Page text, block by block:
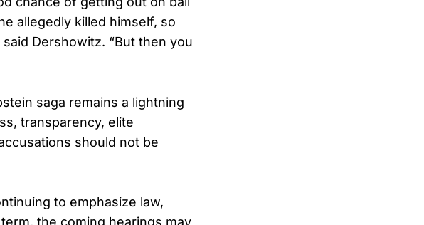
allegedly killed himself, so
Dershowitz. “But then you
saga remains a lightning
transparency, elite
should not be
to emphasize law,